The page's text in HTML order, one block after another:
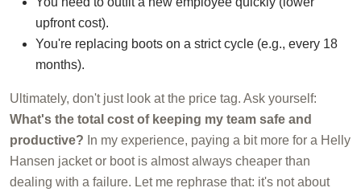
upfront cost).
You're replacing boots on a strict cycle (e.g., every 18
months).
Ultimately, don't just look at the price tag. Ask yourself:
What's the total cost of keeping my team safe and
productive? In my experience, paying a bit more for a Helly
Hansen jacket or boot is almost always cheaper than
dealing with a failure. Let me rephrase that: it's not about